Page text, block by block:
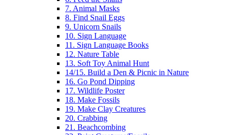
7. Animal Masks
8. Find Snail Eggs
9. Unicorn Snails
10. Sign Language
11. Sign Language Books
12. Nature Table
13. Soft Toy Animal Hunt
14/15. Build a Den & Picnic in Nature
16. Go Pond Dipping
17. Wildlife Poster
18. Make Fossils
19. Make Clay Creatures
20. Crabbing
21. Beachcombing